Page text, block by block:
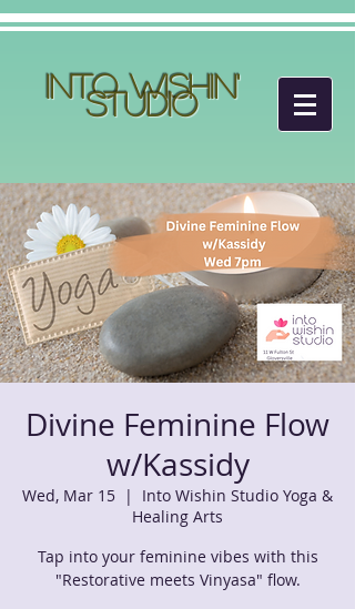
Into Wishin'
Studio
Divine Feminine Flow
w/Kassidy
Wed, Mar 15
  |
Into Wishin Studio Yoga &
Healing Arts
Tap into your feminine vibes with this
"Restorative meets Vinyasa" flow.